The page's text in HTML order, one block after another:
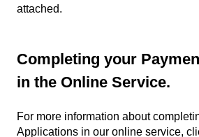
attached.
Completing your
in the Online Service.
For more information about
Applications in our online service,